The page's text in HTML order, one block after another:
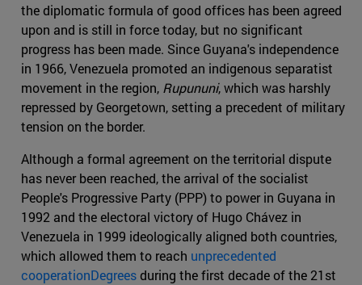
the diplomatic formula of good offices has been agreed
upon and is still in force today, but no significant
progress has been made. Since Guyana's independence
in 1966, Venezuela promoted an indigenous separatist
movement in the region, Rupununi, which was harshly
repressed by Georgetown, setting a precedent of military
tension on the border.
Although a formal agreement on the territorial dispute
has never been reached, the arrival of the socialist
People's Progressive Party (PPP) to power in Guyana in
1992 and the electoral victory of Hugo Chávez in
Venezuela in 1999 ideologically aligned both countries,
which allowed them to reach unprecedented
cooperationDegreesduring the first decade of the 21st